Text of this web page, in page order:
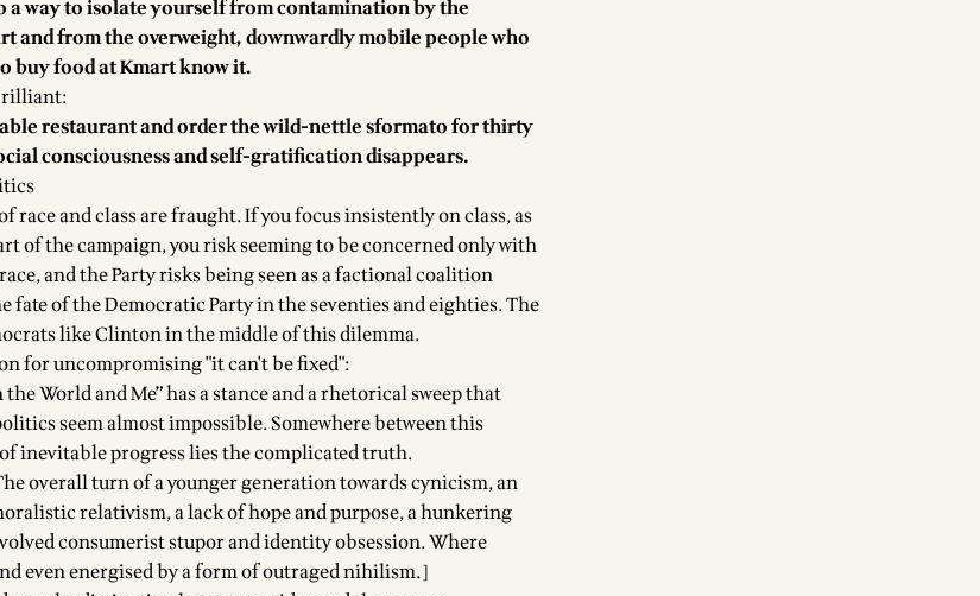
a way to isolate yourself from contamination by the
and from the overweight, downwardly mobile people who
buy food at Kmart know it.
restaurant and order the wild-nettle sformato for thirty
consciousness and self-gratification disappears.
race and class are fraught. If you focus insistently on class, as
of the campaign, you risk seeming to be concerned only with
and the Party risks being seen as a factional coalition
fate of the Democratic Party in the seventies and eighties. The
like Clinton in the middle of this dilemma.
for uncompromising "it can't be fixed":
the World and Me” has a stance and a rhetorical sweep that
seem almost impossible. Somewhere between this
inevitable progress lies the complicated truth.
overall turn of a younger generation towards cynicism, an
relativism, a lack of hope and purpose, a hunkering
consumerist stupor and identity obsession. Where
even energised by a form of outraged nihilism.]